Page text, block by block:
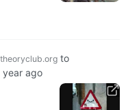
to
year ago